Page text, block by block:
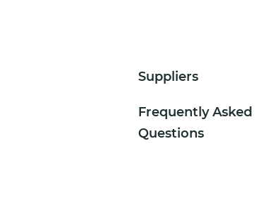
Suppliers
Frequently Asked
Questions